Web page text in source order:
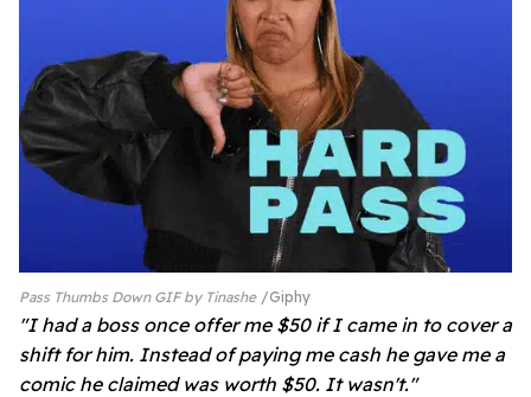
Pass Thumbs Down GIF by Tinashe Giphy
"I had a boss once offer me $50 if I came in to cover a
shift for him. Instead of paying me cash he gave me a
comic he claimed was worth $50. It wasn't."